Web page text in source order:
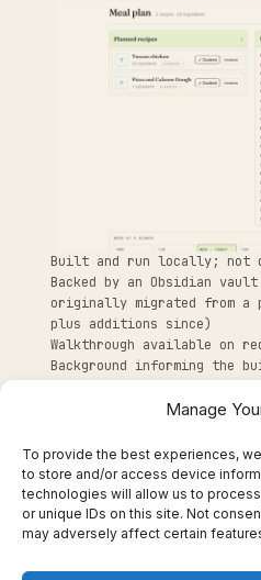
Manage
To provide the best experiences,
to store and/or access device
technologies will allow us to
or unique IDs on this site. Not
may adversely affect certain
Built and run locally; not
Backed by an Obsidian
originally migrated from a
plus additions since)
Walkthrough available on
Background informing the
research, University of